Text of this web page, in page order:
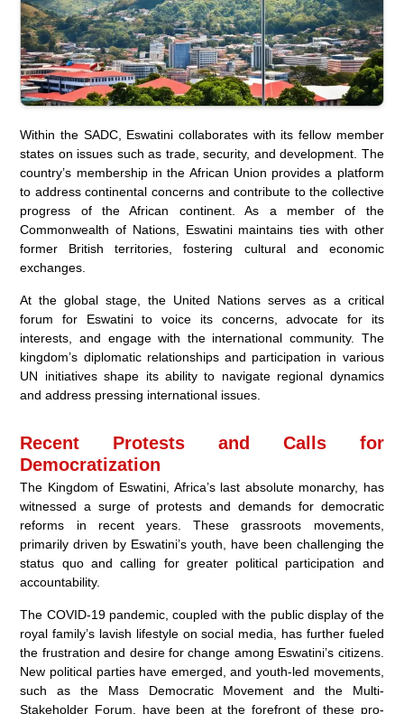
Within the SADC, Eswatini collaborates with its fellow member
states on issues such as trade, security, and development. The
country’s membership in the African Union provides a platform
to address continental concerns and contribute to the collective
progress of the African continent. As a member of the
Commonwealth of Nations, Eswatini maintains ties with other
former British territories, fostering cultural and economic
exchanges.
At the global stage, the United Nations serves as a critical
forum for Eswatini to voice its concerns, advocate for its
interests, and engage with the international community. The
kingdom’s diplomatic relationships and participation in various
UN initiatives shape its ability to navigate regional dynamics
and address pressing international issues.
Recent Protests and Calls for
Democratization
The Kingdom of Eswatini, Africa’s last absolute monarchy, has
witnessed a surge of protests and demands for democratic
reforms in recent years. These grassroots movements,
primarily driven by Eswatini’s youth, have been challenging the
status quo and calling for greater political participation and
accountability.
The COVID-19 pandemic, coupled with the public display of the
royal family’s lavish lifestyle on social media, has further fueled
the frustration and desire for change among Eswatini’s citizens.
New political parties have emerged, and youth-led movements,
such as the Mass Democratic Movement and the Multi-
Stakeholder Forum, have been at the forefront of these pro-